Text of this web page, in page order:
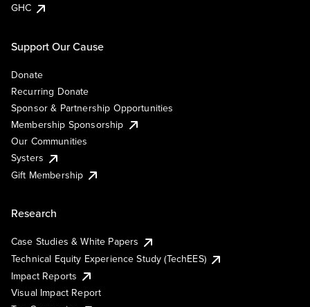
GHC
Support Our Cause
Donate
Recurring Donate
Sponsor & Partnership Opportunities
Membership Sponsorship
Our Communities
Systers
Gift Membership
Research
Case Studies & White Papers
Technical Equity Experience Study (TechEES)
Impact Reports
Visual Impact Report